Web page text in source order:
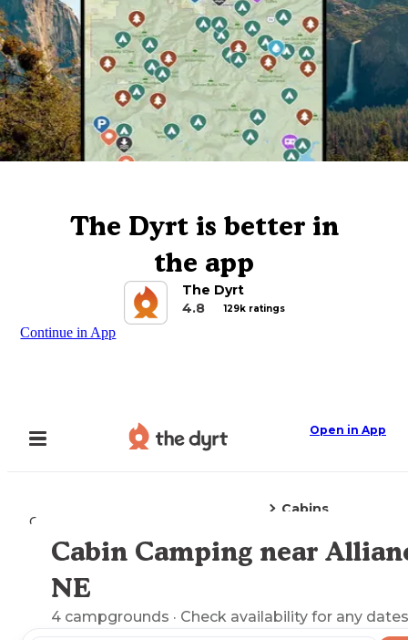
The Dyrt is better in
the app
The Dyrt
4.8
129k ratings
Continue in App
Open in App
Camping
Cabins
Explore the Map
Cabin Camping near
NE
4 campgrounds · Check availability for any